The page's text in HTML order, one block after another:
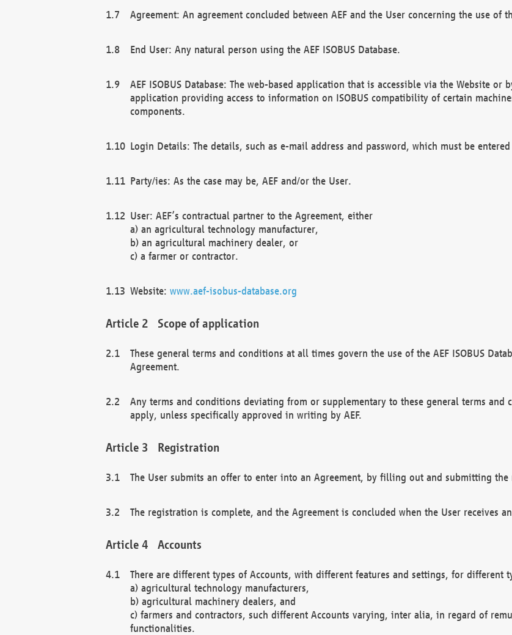
Agreement: An agreement concluded between AEF and the User concerning the use of
End User: Any natural person using the AEF ISOBUS Database.
AEF ISOBUS Database: The web-based application that is accessible via the Website or
application providing access to information on ISOBUS compatibility of certain
components.
Login Details: The details, such as e-mail address and password, which must be entered
Party/ies: As the case may be, AEF and/or the User.
User: AEF’s contractual partner to the Agreement, either
a) an agricultural technology manufacturer,
b) an agricultural machinery dealer, or
c) a farmer or contractor.
Website: www.aef-isobus-database.org
Scope of application
These general terms and conditions at all times govern the use of the AEF ISOBUS
Agreement.
Any terms and conditions deviating from or supplementary to these general terms and
apply, unless specifically approved in writing by AEF.
Registration
The User submits an offer to enter into an Agreement, by filling out and submitting
The registration is complete, and the Agreement is concluded when the User receives
Accounts
There are different types of Accounts, with different features and settings, for different
a) agricultural technology manufacturers,
b) agricultural machinery dealers, and
c) farmers and contractors, such different Accounts varying, inter alia, in regard of
functionalities.